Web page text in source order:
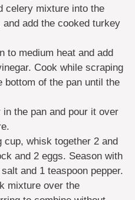
celery mixture into the
add the cooked turkey
to medium heat and add
Cook while scraping
bottom of the pan until the
the pan and pour it over
cup, whisk together 2 and
and 2 eggs. Season with
and 1 teaspoon pepper.
mixture over the